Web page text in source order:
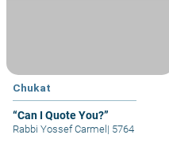
Chukat
“Can I Quote You?”
Rabbi Yossef Carmel | 5764